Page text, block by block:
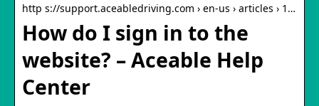
http s://support.aceabledriving.com › en-us › articles › 1…
How do I sign in to the
website? – Aceable Help
Center